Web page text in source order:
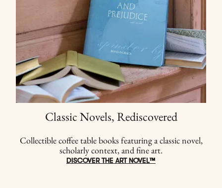
Classic Novels, Rediscovered
Collectible coffee table books featuring a classic novel,
scholarly context, and fine art.
DISCOVER THE ART NOVEL™